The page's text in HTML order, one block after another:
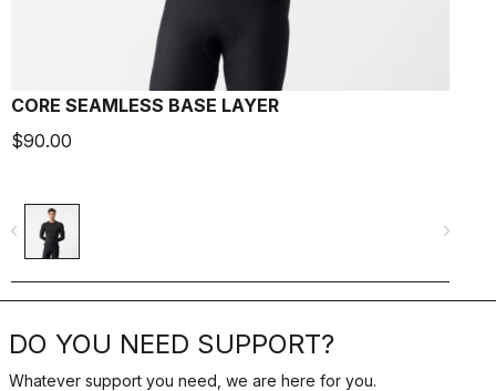
CORE SEAMLESS BASE LAYER
$90.00
navigate_before navigate_next
DO YOU NEED SUPPORT?
Whatever support you need, we are here for you.